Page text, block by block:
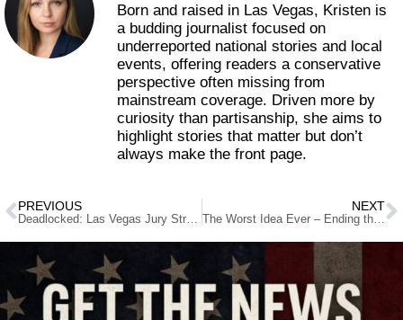
Born and raised in Las Vegas, Kristen is
a budding journalist focused on
underreported national stories and local
events, offering readers a conservative
perspective often missing from
mainstream coverage. Driven more by
curiosity than partisanship, she aims to
highlight stories that matter but don’t
always make the front page.
PREVIOUS NEXT
The Worst Idea Ever – Ending the Filibuster